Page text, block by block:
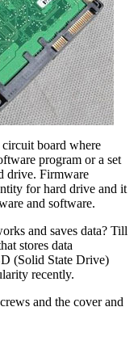
board where
program or a set
drive. Firmware
for hard drive and it
and software.
and saves data? Till
stores data
(Solid State Drive)
recently.
and the cover and